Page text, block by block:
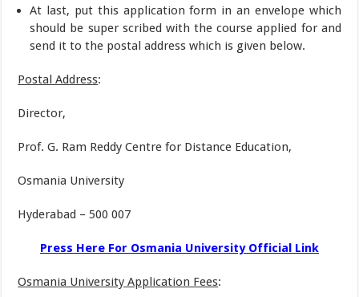
At last, put this application form in an envelope which
should be super scribed with the course applied for and
send it to the postal address which is given below.
Postal Address:
Director,
Prof. G. Ram Reddy Centre for Distance Education,
Osmania University
Hyderabad – 500 007
Press Here For Osmania University Official Link
Osmania University Application Fees: